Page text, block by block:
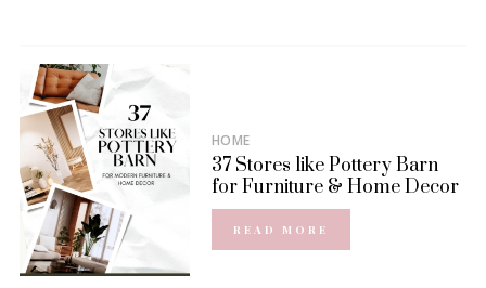
HOME
37 Stores like Pottery Barn
for Furniture & Home Decor
READ MORE